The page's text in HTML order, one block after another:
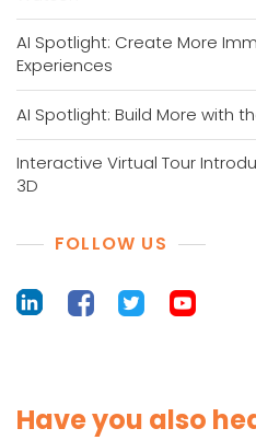
AI Spotlight: Create More
Experiences
AI Spotlight: Build More with
Interactive Virtual Tour
3D
FOLLOW US
Have you also